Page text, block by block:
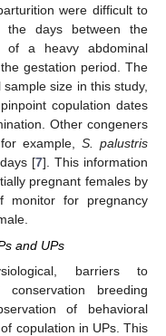
were difficult to
the days between the
a heavy abdominal
gestation period. The
size in this study,
copulation dates
Other congeners
example, S. palustris
[7]. This information
pregnant females by
monitor for pregnancy
and UPs
barriers to
breeding
of behavioral
copulation in UPs. This